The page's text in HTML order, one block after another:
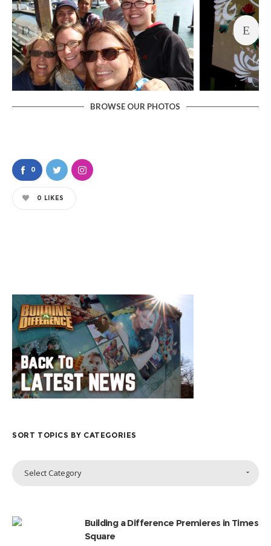
BROWSE OUR PHOTOS
0
0 LIKES
SORT TOPICS BY CATEGORIES
Topics
Select Category
Building a Difference Premieres in Times
Square